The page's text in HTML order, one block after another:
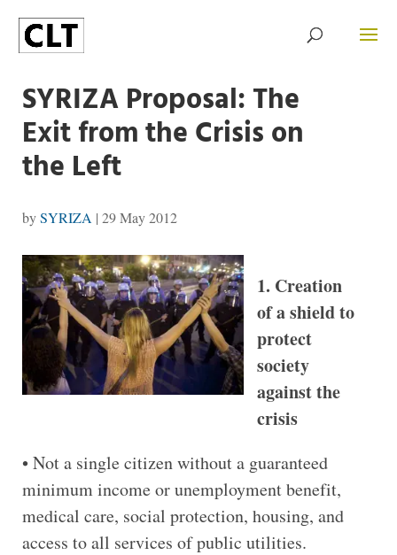
SYRIZA Proposal: The
Exit from the Crisis on
the Left
bySYRIZA | 29 May 2012
1. Creation
of a shield to
protect
society
against the
crisis
• Not a single citizen without a guaranteed
minimum income or unemployment benefit,
medical care, social protection, housing, and
access to all services of public utilities.